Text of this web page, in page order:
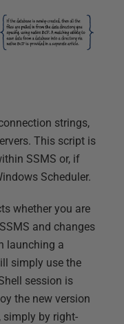
strings,
This script is
SSMS or, if
Scheduler.
whether you are
and changes
launching a
simply use the
session is
the new version
simply by right-